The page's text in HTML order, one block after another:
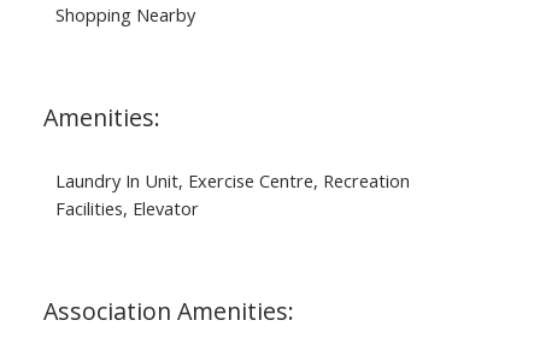
Shopping Nearby
Amenities:
Laundry In Unit, Exercise Centre, Recreation
Facilities, Elevator
Association Amenities: